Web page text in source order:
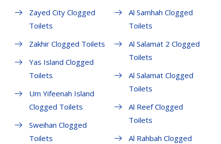
Zayed City Clogged
Toilets
Zakhir Clogged Toilets
Yas Island Clogged
Toilets
Um Yifeenah Island
Clogged Toilets
Sweihan Clogged
Toilets
Al Samhah Clogged
Toilets
Al Salamat 2 Clogged
Toilets
Al Salamat Clogged
Toilets
Al Reef Clogged
Toilets
Al Rahbah Clogged